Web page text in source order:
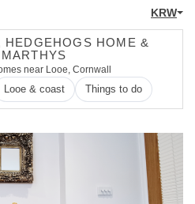
KRW
HEDGEHOGS HOME &
MARTHYS
near Looe, Cornwall
Looe & coast Things to do
Next